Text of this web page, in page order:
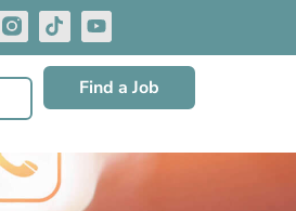
Find a Job